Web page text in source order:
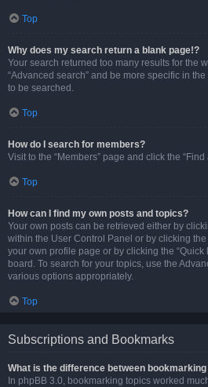
Top
Why does my search return a blank page!?
Your search returned too many results for the
“Advanced search” and be more specific in
to be searched.
Top
How do I search for members?
Visit to the “Members” page and click the “Find
Top
How can I find my own posts and topics?
Your own posts can be retrieved either by
within the User Control Panel or by clicking the
your own profile page or by clicking the “Quick
board. To search for your topics, use the
various options appropriately.
Top
Subscriptions and Bookmarks
What is the difference between
In phpBB 3.0, bookmarking topics worked